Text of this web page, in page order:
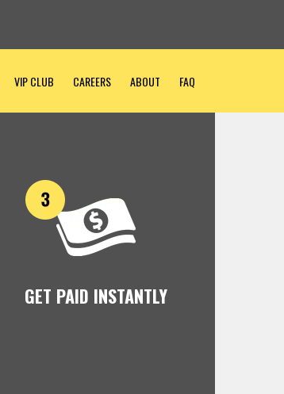
VIP CLUB CAREERS ABOUT FAQ
GET PAID INSTANTLY